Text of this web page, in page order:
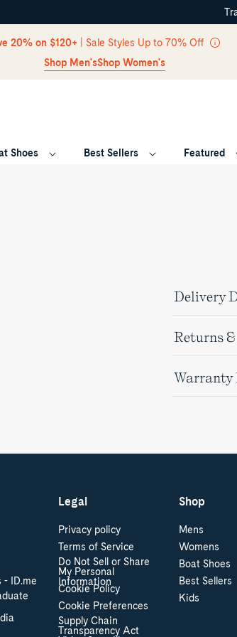
Skip Navigation
20% on $120+ | Sale Styles Up to 70% Off
Shop Men'sShop Women's
Shoes Best Sellers Featured
Delivery
Returns
Warranty
- ID.me
Legal
Privacy policy
Terms of Service
Do Not Sell or Share
My Personal
Information
Cookie Policy
Cookie Preferences
Supply Chain
Transparency Act
Shop
Mens
Womens
Boat Shoes
Best Sellers
Kids